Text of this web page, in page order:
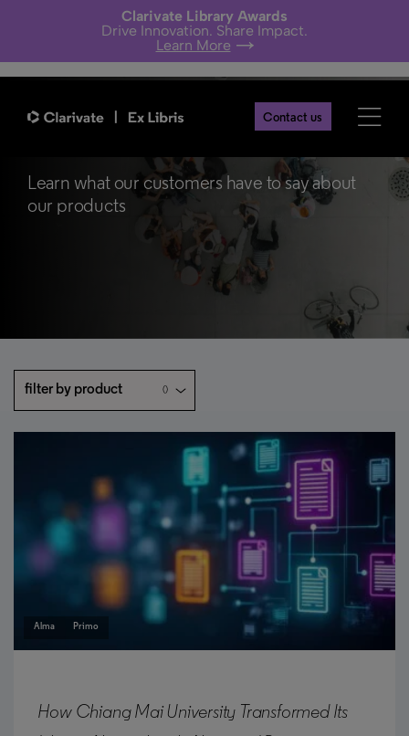
Clarivate Library Awards
Drive Innovation. Share Impact.
Learn More
Contact us
Learn what our customers have to say about
our products
filter by product
Alma Primo
How Chiang Mai University Transformed Its